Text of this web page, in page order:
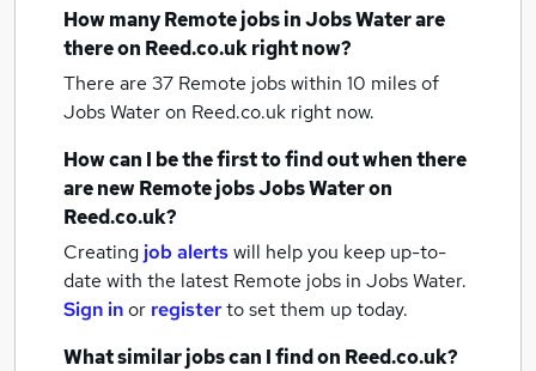
How manyRemote jobsin Jobs Waterare
there on Reed.co.uk right now?
There are 37 Remote jobs within 10 miles of
Jobs Wateron Reed.co.uk right now.
How can I be the first to find out when there
are newRemote jobsJobs Wateron
Reed.co.uk?
Creating job alertswill help you keep up-to-
date with the latest Remote jobs in Jobs Water.
Sign inor registerto set them up today.
What similar jobs can I find on Reed.co.uk?